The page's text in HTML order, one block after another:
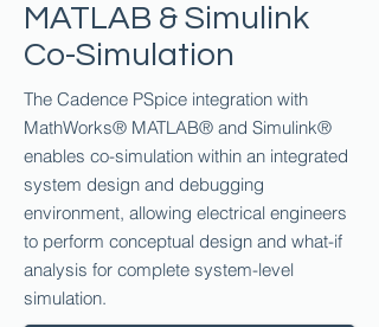
MATLAB & Simulink
Co-Simulation
The Cadence PSpice integration with
MathWorks® MATLAB® and Simulink®
enables co-simulation within an integrated
system design and debugging
environment, allowing electrical engineers
to perform conceptual design and what-if
analysis for complete system-level
simulation.